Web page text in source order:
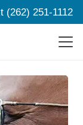
(262) 251-1112